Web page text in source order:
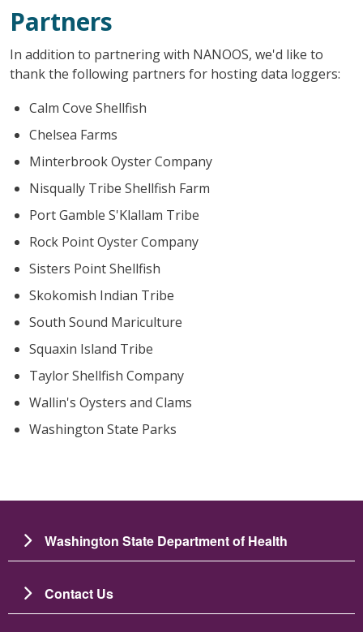
Partners
In addition to partnering with NANOOS, we'd like to
thank the following partners for hosting data loggers:
Calm Cove Shellfish
Chelsea Farms
Minterbrook Oyster Company
Nisqually Tribe Shellfish Farm
Port Gamble S'Klallam Tribe
Rock Point Oyster Company
Sisters Point Shellfish
Skokomish Indian Tribe
South Sound Mariculture
Squaxin Island Tribe
Taylor Shellfish Company
Wallin's Oysters and Clams
Washington State Parks
Washington State Department of Health
Contact Us